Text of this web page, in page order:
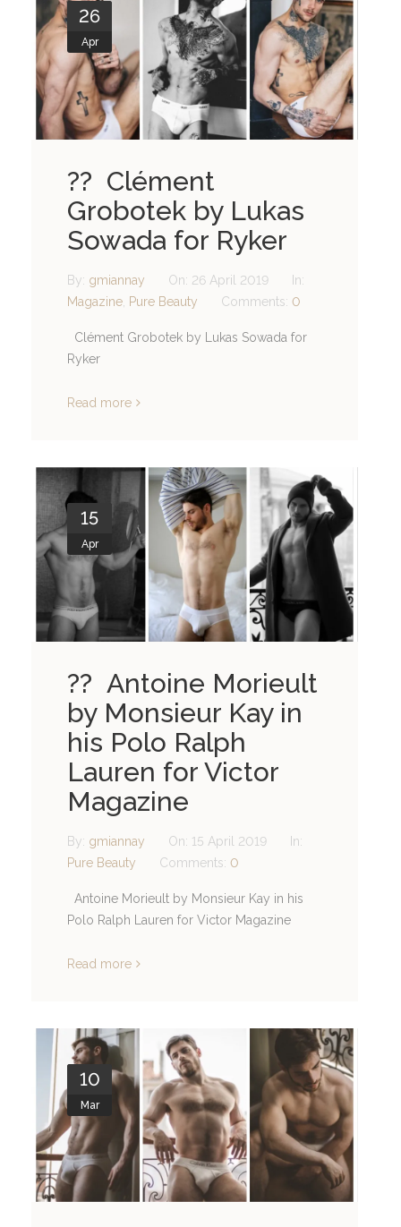
26
Apr
?? Clément
Grobotek by Lukas
Sowada for Ryker
By: gmiannay On: 26 April 2019
In:
Magazine Pure Beauty Comments: 0
Clément Grobotek by Lukas Sowada for
Ryker
Read more
15
Apr
?? Antoine Morieult
by Monsieur Kay in
his Polo Ralph
Lauren for Victor
Magazine
By: gmiannay On: 15 April 2019
In:
Pure Beauty
Comments: 0
Antoine Morieult by Monsieur Kay in his
Polo Ralph Lauren for Victor Magazine
Read more
10
Mar